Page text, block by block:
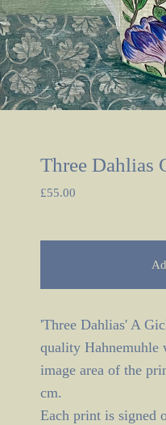
Three Dahlias
£55.00
'Three Dahlias' A
quality Hahnemuhle
image area of the
cm.
Each print is signed